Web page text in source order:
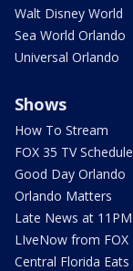
Walt Disney World
Sea World Orlando
Universal Orlando
Shows
How To Stream
FOX 35 TV Schedule
Good Day Orlando
Orlando Matters
Late News at 11PM
LIveNow from FOX
Central Florida Eats